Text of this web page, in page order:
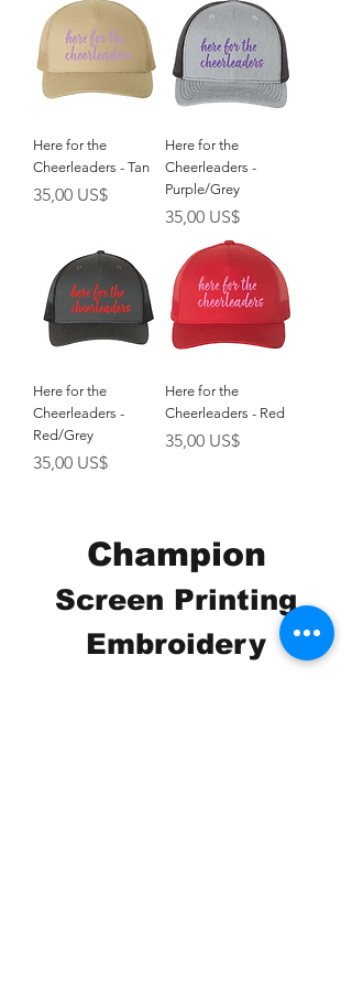
Here for the
Cheerleaders - Tan
Giá
35,00 US$
Here for the
Cheerleaders -
Purple/Grey
Giá
35,00 US$
Here for the
Cheerleaders -
Red/Grey
Giá
35,00 US$
Here for the
Cheerleaders - Red
Giá
35,00 US$
Champion
Screen Printing
Embroidery